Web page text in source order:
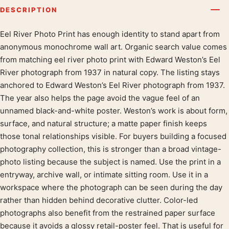
DESCRIPTION
Product description
Eel River Photo Print has enough identity to stand apart from
anonymous monochrome wall art. Organic search value comes
from matching eel river photo print with Edward Weston’s Eel
River photograph from 1937 in natural copy. The listing stays
anchored to Edward Weston’s Eel River photograph from 1937.
The year also helps the page avoid the vague feel of an
unnamed black-and-white poster. Weston’s work is about form,
surface, and natural structure; a matte paper finish keeps
those tonal relationships visible. For buyers building a focused
photography collection, this is stronger than a broad vintage-
photo listing because the subject is named. Use the print in a
entryway, archive wall, or intimate sitting room. Use it in a
workspace where the photograph can be seen during the day
rather than hidden behind decorative clutter. Color-led
photographs also benefit from the restrained paper surface
because it avoids a glossy retail-poster feel. That is useful for